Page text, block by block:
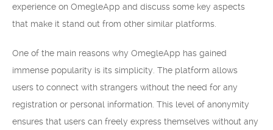
experience on OmegleApp and discuss some key aspects
that make it stand out from other similar platforms.
One of the main reasons why OmegleApp has gained
immense popularity is its simplicity. The platform allows
users to connect with strangers without the need for any
registration or personal information. This level of anonymity
ensures that users can freely express themselves without any